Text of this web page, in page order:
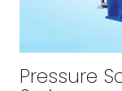
Pressure